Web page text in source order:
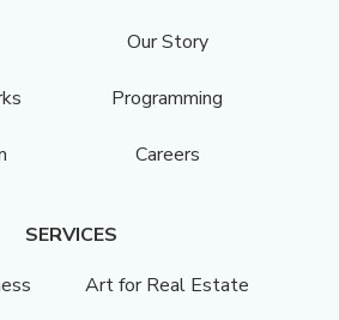
Our Story
Programming
Careers
SERVICES
Art for Real Estate